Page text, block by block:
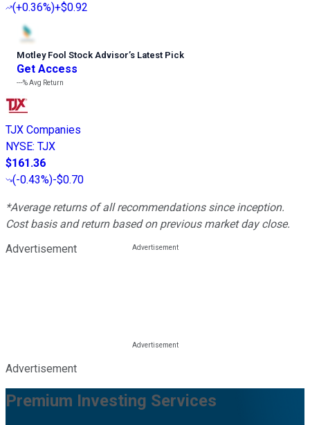
(+0.36%)+$0.92
Motley Fool Stock Advisor’s Latest Pick
Get Access
---%Avg Return
TJX Companies
NYSE: TJX
$161.36
(-0.43%)-$0.70
*Average returns of all recommendations since inception.
Cost basis and return based on previous market day close.
Advertisement
Advertisement
Premium Investing Services